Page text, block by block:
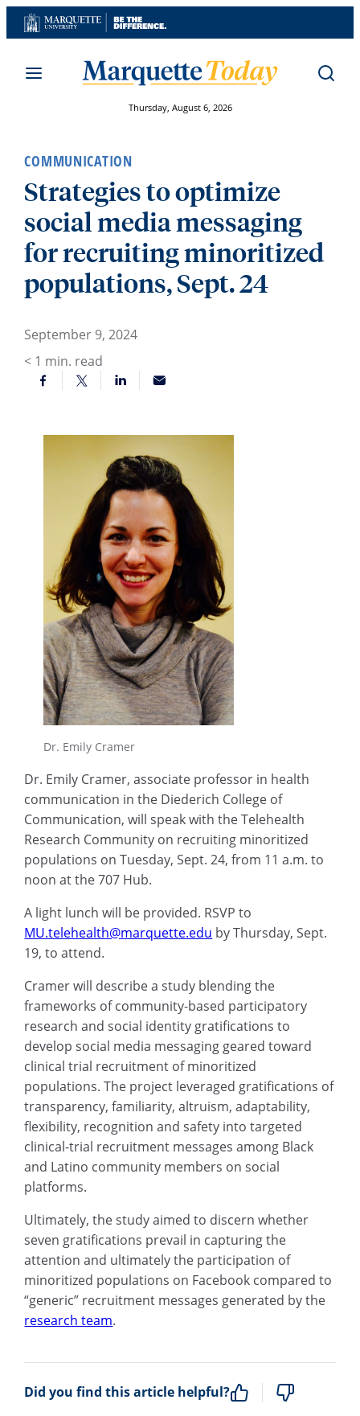
Skip
to
Thursday, August 6, 2026
COMMUNICATION
Strategies to optimize
social media messaging
for recruiting minoritized
populations, Sept. 24
September 9, 2024
< 1 min. read
Dr. Emily Cramer
Dr. Emily Cramer, associate professor in health
communication in the Diederich College of
Communication, will speak with the Telehealth
Research Community on recruiting minoritized
populations on Tuesday, Sept. 24, from 11 a.m. to
noon at the 707 Hub.
A light lunch will be provided. RSVP to
MU.telehealth@marquette.edu by Thursday, Sept.
19, to attend.
Cramer will describe a study blending the
frameworks of community-based participatory
research and social identity gratifications to
develop social media messaging geared toward
clinical trial recruitment of minoritized
populations. The project leveraged gratifications of
transparency, familiarity, altruism, adaptability,
flexibility, recognition and safety into targeted
clinical-trial recruitment messages among Black
and Latino community members on social
platforms.
Ultimately, the study aimed to discern whether
seven gratifications prevail in capturing the
attention and ultimately the participation of
minoritized populations on Facebook compared to
“generic” recruitment messages generated by the
research team.
Did you find this article helpful?